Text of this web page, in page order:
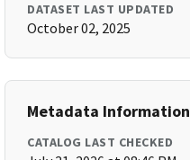
DATASET LAST UPDATED
October 02, 2025
Metadata Information
CATALOG LAST CHECKED